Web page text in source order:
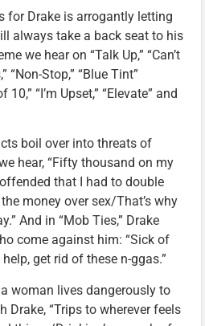
for Drake is arrogantly letting
always take a back seat to his
we hear on “Talk Up,” “Can’t
“Non-Stop,” “Blue Tint”
10,” “I’m Upset,” “Elevate” and
boil over into threats of
hear, “Fifty thousand on my
that I had to double
money over sex/That’s why
And in “Mob Ties,” Drake
come against him: “Sick of
get rid of these n-ggas.”
a woman lives dangerously to
Drake, “Trips to wherever feels